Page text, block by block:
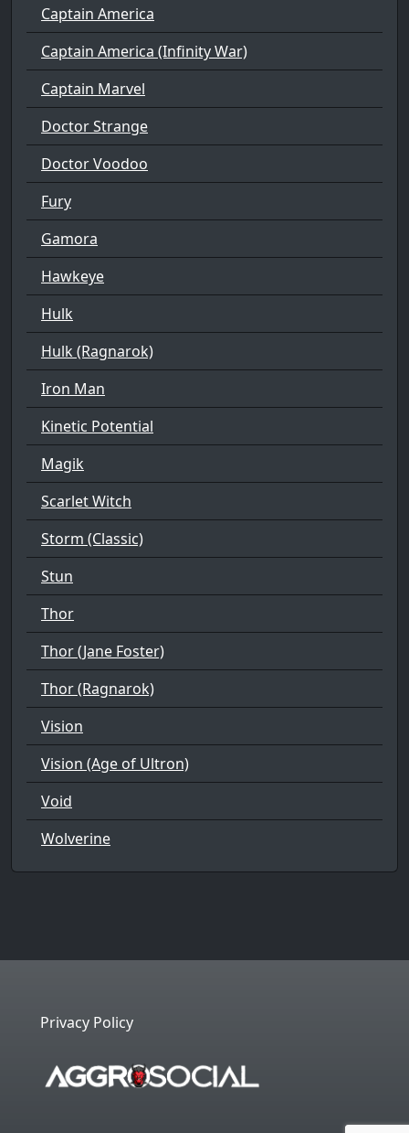
Captain America
Captain America (Infinity War)
Captain Marvel
Doctor Strange
Doctor Voodoo
Fury
Gamora
Hawkeye
Hulk
Hulk (Ragnarok)
Iron Man
Kinetic Potential
Magik
Scarlet Witch
Storm (Classic)
Stun
Thor
Thor (Jane Foster)
Thor (Ragnarok)
Vision
Vision (Age of Ultron)
Void
Wolverine
Privacy Policy